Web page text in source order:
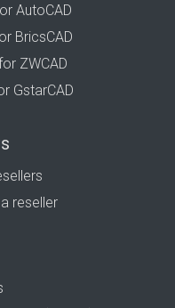
AutoCAD
BricsCAD
ZWCAD
GstarCAD
reseller